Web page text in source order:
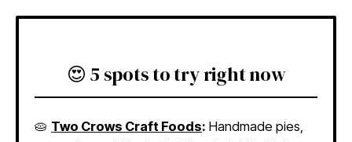
😍 5 spots to try right now
🥧 Two Crows Craft Foods: Handmade pies,